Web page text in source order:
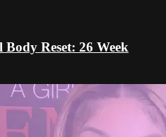
Reset: 26 Week